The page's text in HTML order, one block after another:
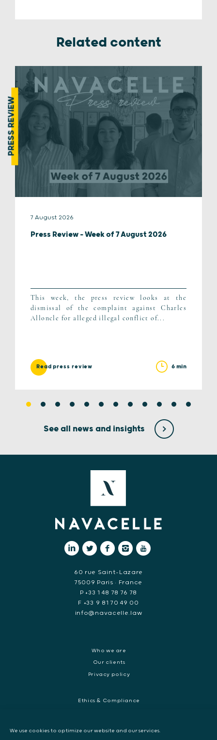
We use cookies to optimize our website and our services.
Related content
PRESS REVIEW
7 August 2026
Press Review – Week of 7 August 2026
This week, the press review looks at the
dismissal of the complaint against Charles
Alloncle for alleged illegal conflict of...
Read press review 6 min
See all news and insights
60 rue Saint-Lazare
75009 Paris • France
P +33 1 48 78 76 78
F +33 9 81 70 49 00
info@navacelle.law
Who we are
Our clients
Privacy policy
Ethics & Compliance